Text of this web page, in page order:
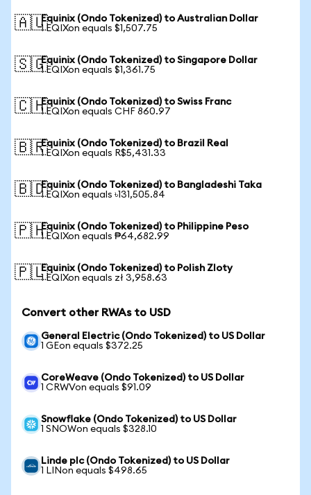
🇦🇺Equinix (Ondo Tokenized) to Australian Dollar
1 EQIXon equals $1,507.75
🇸🇬Equinix (Ondo Tokenized) to Singapore Dollar
1 EQIXon equals $1,361.75
🇨🇭Equinix (Ondo Tokenized) to Swiss Franc
1 EQIXon equals CHF 860.97
🇧🇷Equinix (Ondo Tokenized) to Brazil Real
1 EQIXon equals R$5,431.33
🇧🇩Equinix (Ondo Tokenized) to Bangladeshi Taka
1 EQIXon equals ৳131,505.84
🇵🇭Equinix (Ondo Tokenized) to Philippine Peso
1 EQIXon equals ₱64,682.99
🇵🇱Equinix (Ondo Tokenized) to Polish Zloty
1 EQIXon equals zł 3,958.63
Convert other RWAs to USD
General Electric (Ondo Tokenized) to US Dollar
1 GEon equals $372.25
CoreWeave (Ondo Tokenized) to US Dollar
1 CRWVon equals $91.09
Snowflake (Ondo Tokenized) to US Dollar
1 SNOWon equals $328.10
Linde plc (Ondo Tokenized) to US Dollar
1 LINon equals $498.65